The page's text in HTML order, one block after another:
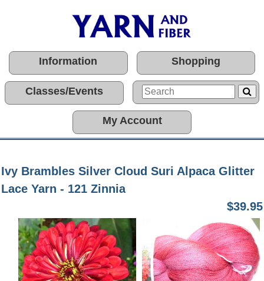
Information Shopping
Classes/Events
My Account
Ivy Brambles Silver Cloud Suri Alpaca Glitter
Lace Yarn - 121 Zinnia
$39.95